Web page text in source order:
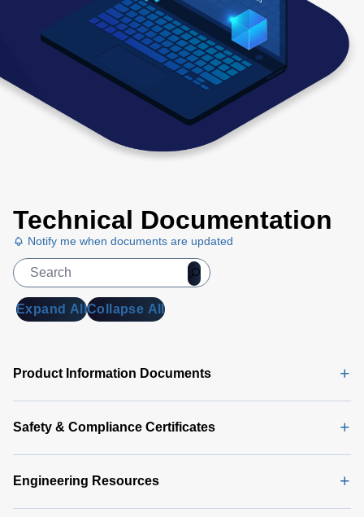
Technical Documentation
Notify me when documents are updated
Expand AllCollapse All
Product Information Documents
Safety & Compliance Certificates
Engineering Resources